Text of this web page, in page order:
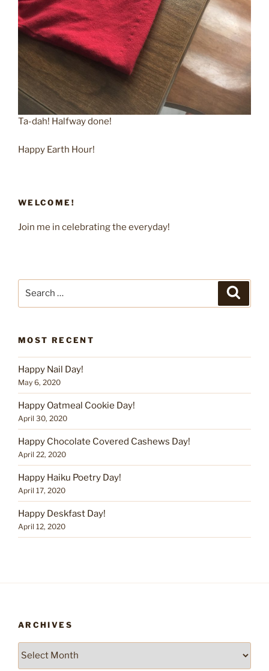
Ta-dah! Halfway done!
Happy Earth Hour!
WELCOME!
Join me in celebrating the everyday!
MOST RECENT
Happy Nail Day!
May 6, 2020
Happy Oatmeal Cookie Day!
April 30, 2020
Happy Chocolate Covered Cashews Day!
April 22, 2020
Happy Haiku Poetry Day!
April 17, 2020
Happy Deskfast Day!
April 12, 2020
ARCHIVES
Archives